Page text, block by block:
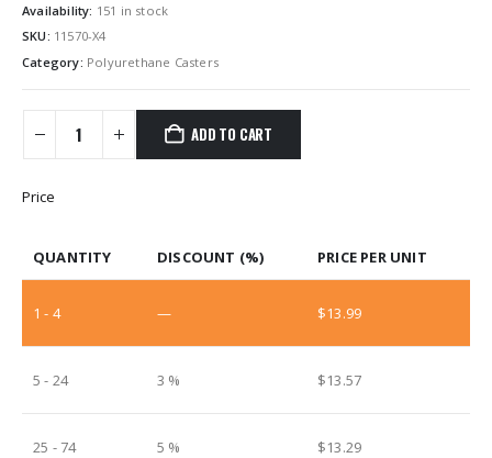
Availability: 151 in stock
SKU: 11570-X4
Category: Polyurethane Casters
ADD TO CART
Price
QUANTITY DISCOUNT (%) PRICE PER UNIT
1 - 4 — $13.99
5 - 24 3 % $13.57
25 - 74 5 % $13.29